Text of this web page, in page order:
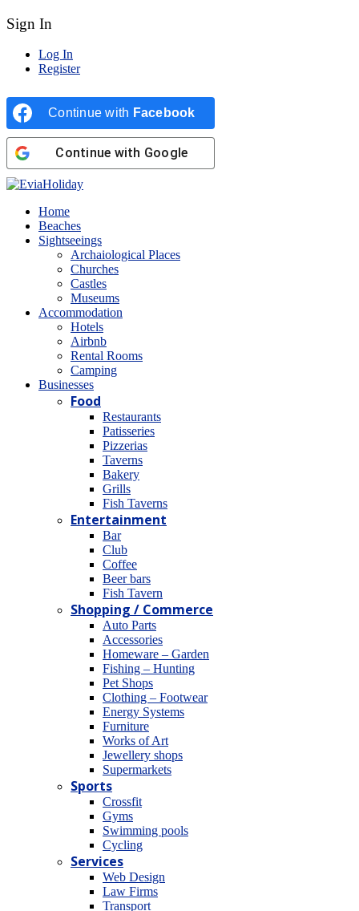
Sign In
Log In
Register
Continue with Facebook
Continue with Google
Home
Beaches
Sightseeings
Archaiological Places
Churches
Castles
Museums
Accommodation
Hotels
Airbnb
Rental Rooms
Camping
Βusinesses
Food
Restaurants
Patisseries
Pizzerias
Taverns
Bakery
Grills
Fish Taverns
Entertainment
Bar
Club
Coffee
Beer bars
Fish Tavern
Shopping / Commerce
Auto Parts
Accessories
Homeware – Garden
Fishing – Hunting
Pet Shops
Clothing – Footwear
Energy Systems
Furniture
Works of Art
Jewellery shops
Supermarkets
Sports
Crossfit
Gyms
Swimming pools
Cycling
Services
Web Design
Law Firms
Transport